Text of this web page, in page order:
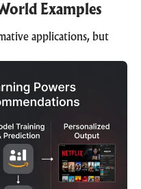
Examples
applications, but